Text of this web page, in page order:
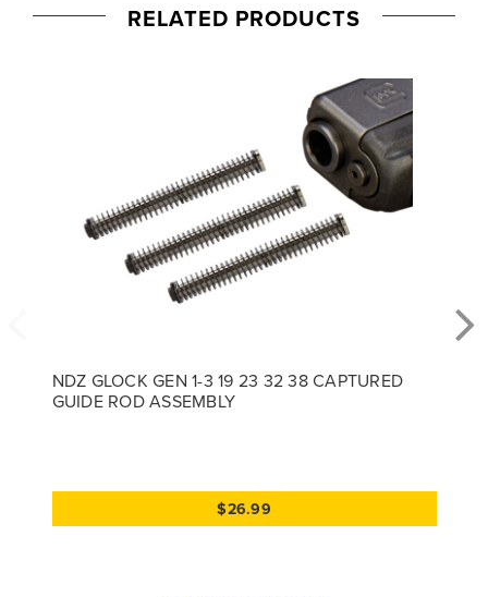
RELATED PRODUCTS
NDZ GLOCK GEN 1-3 19 23 32 38 CAPTURED
GUIDE ROD ASSEMBLY
$26.99